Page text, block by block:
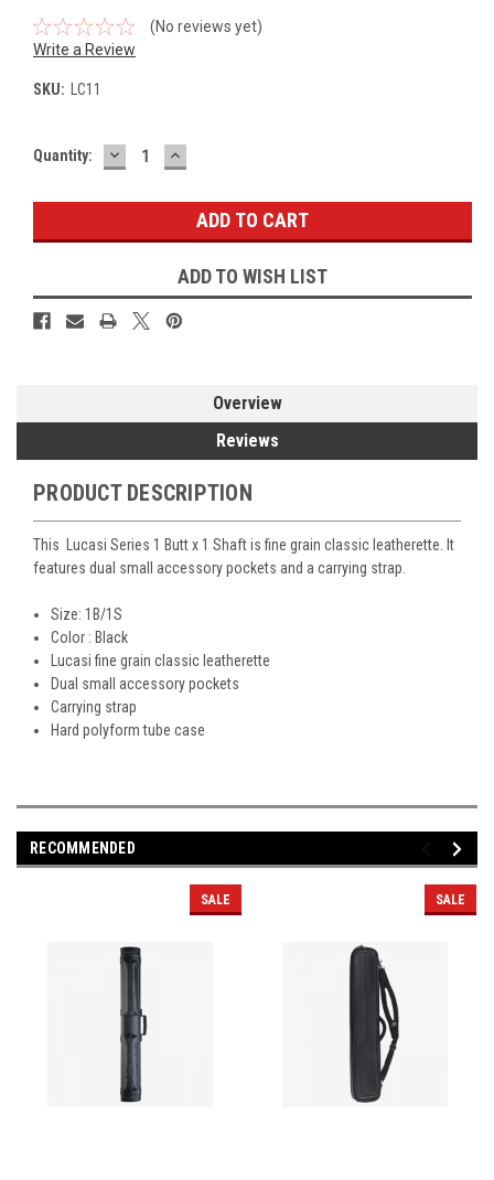
(No reviews yet)
Write a Review
SKU: LC11
Current
Quantity: DECREASE
QUANTITY:
INCREASE
QUANTITY:
ADD TO WISH LIST
Overview
Reviews
PRODUCT DESCRIPTION
This Lucasi Series 1 Butt x 1 Shaft is fine grain classic leatherette. It
features dual small accessory pockets and a carrying strap.
Size: 1B/1S
Color : Black
Lucasi fine grain classic leatherette
Dual small accessory pockets
Carrying strap
Hard polyform tube case
RECOMMENDED
SALE SALE